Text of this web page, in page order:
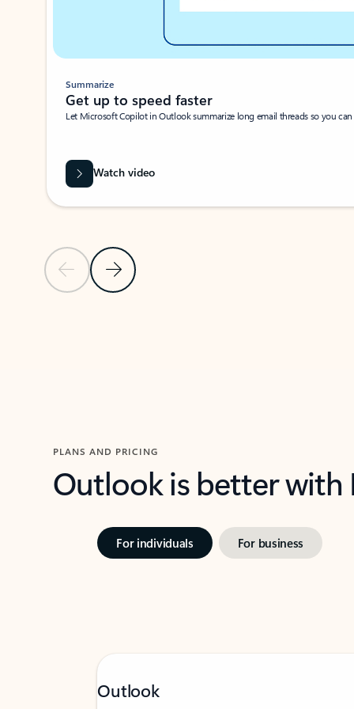
Previous SlideNext Slide
Summarize
Get up to speed faster ​
Let Microsoft Copilot in Outlook summarize long email threads so you
Watch video
PLANS AND PRICING
Outlook is better
For individuals For business
Outlook